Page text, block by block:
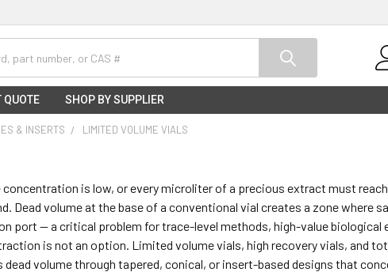
QUOTE SHOP BY SUPPLIER
& INSERTS LIMITED VOLUME VIALS
is low, or every microliter of a precious extract must
Dead volume at the base of a conventional vial creates a zone where
port — a critical problem for trace-level methods, high-value biological
is not an option. Limited volume vials, high recovery vials, and
volume through tapered, conical, or insert-based designs that